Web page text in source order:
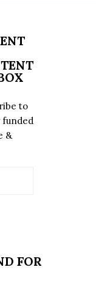
to
&
FOR